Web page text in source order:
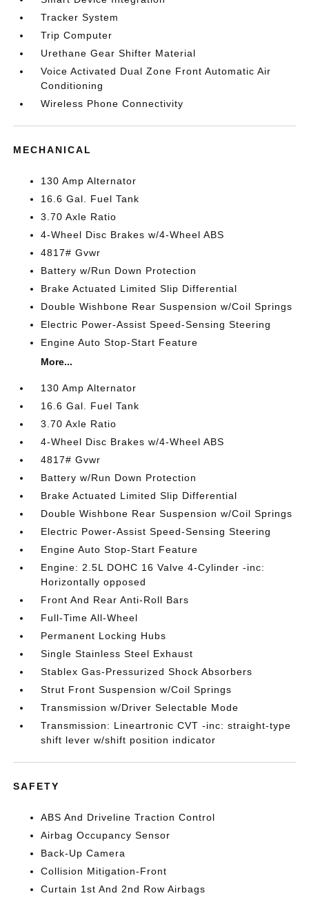
Tracker System
Trip Computer
Urethane Gear Shifter Material
Voice Activated Dual Zone Front Automatic Air
Conditioning
Wireless Phone Connectivity
MECHANICAL
130 Amp Alternator
16.6 Gal. Fuel Tank
3.70 Axle Ratio
4-Wheel Disc Brakes w/4-Wheel ABS
4817# Gvwr
Battery w/Run Down Protection
Brake Actuated Limited Slip Differential
Double Wishbone Rear Suspension w/Coil Springs
Electric Power-Assist Speed-Sensing Steering
Engine Auto Stop-Start Feature
More...
130 Amp Alternator
16.6 Gal. Fuel Tank
3.70 Axle Ratio
4-Wheel Disc Brakes w/4-Wheel ABS
4817# Gvwr
Battery w/Run Down Protection
Brake Actuated Limited Slip Differential
Double Wishbone Rear Suspension w/Coil Springs
Electric Power-Assist Speed-Sensing Steering
Engine Auto Stop-Start Feature
Engine: 2.5L DOHC 16 Valve 4-Cylinder -inc:
Horizontally opposed
Front And Rear Anti-Roll Bars
Full-Time All-Wheel
Permanent Locking Hubs
Single Stainless Steel Exhaust
Stablex Gas-Pressurized Shock Absorbers
Strut Front Suspension w/Coil Springs
Transmission w/Driver Selectable Mode
Transmission: Lineartronic CVT -inc: straight-type
shift lever w/shift position indicator
SAFETY
ABS And Driveline Traction Control
Airbag Occupancy Sensor
Back-Up Camera
Collision Mitigation-Front
Curtain 1st And 2nd Row Airbags